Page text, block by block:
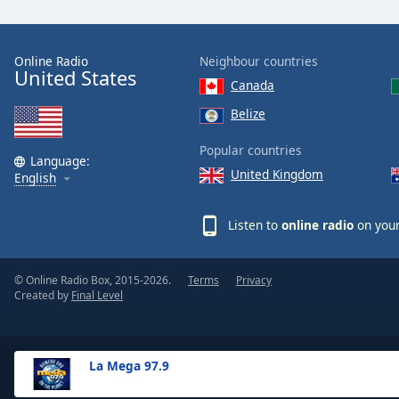
Text
Opacity
Background
La Mega 97.9
Online Radio
United States
Language:
English
Neighbour countries
Canada
Belize
Popular countries
United Kingdom
Listen to online radio on
© Online Radio Box, 2015-2026.
Created by Final Level
Terms Privacy